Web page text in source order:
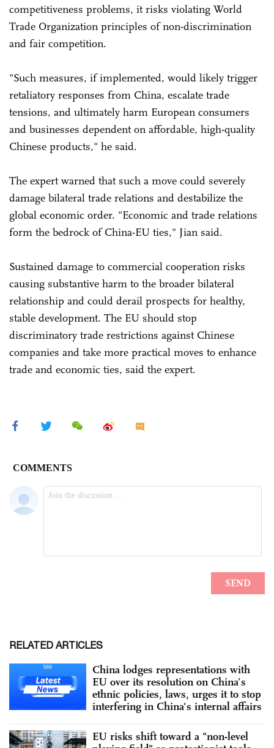
competitiveness problems, it risks violating World
Trade Organization principles of non-discrimination
and fair competition.
"Such measures, if implemented, would likely trigger
retaliatory responses from China, escalate trade
tensions, and ultimately harm European consumers
and businesses dependent on affordable, high-quality
Chinese products," he said.
The expert warned that such a move could severely
damage bilateral trade relations and destabilize the
global economic order. "Economic and trade relations
form the bedrock of China-EU ties," Jian said.
Sustained damage to commercial cooperation risks
causing substantive harm to the broader bilateral
relationship and could derail prospects for healthy,
stable development. The EU should stop
discriminatory trade restrictions against Chinese
companies and take more practical moves to enhance
trade and economic ties, said the expert.
RELATED ARTICLES
China lodges representations with
EU over its resolution on China’s
ethnic policies, laws, urges it to stop
interfering in China's internal affairs
EU risks shift toward a "non-level